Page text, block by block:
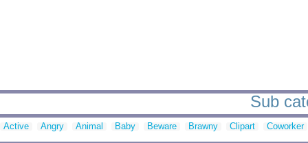
Sub
Active Angry Animal Baby Beware Brawny Clipart Coworker